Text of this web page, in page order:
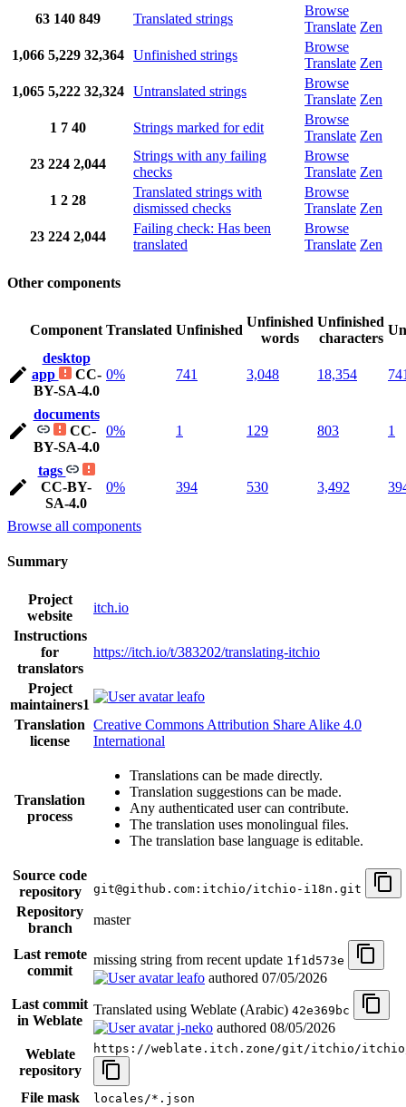
63 140 849 Translated strings
Browse
Translate Zen
1,066 5,229 32,364 Unfinished strings
Browse
Translate Zen
1,065 5,222 32,324 Untranslated strings
Browse
Translate Zen
1 7 40 Strings marked for edit
Browse
Translate Zen
23 224 2,044
Strings with any failing
checks
Browse
Translate Zen
1 2 28
Translated strings with
dismissed checks
Browse
Translate Zen
23 224 2,044
Failing check: Has been
translated
Browse
Translate Zen
Other components
Component Translated Unfinished
Unfinished
words
Unfinished
characters
desktop
app
CC-
BY-SA-4.0
0% 741 3,048 18,354
documents
CC-
BY-SA-4.0
0% 1 129 803 1
tags
CC-BY-
SA-4.0
0% 394 530 3,492
Browse all components
Summary
Project
website
itch.io
Instructions
for
translators
https://itch.io/t/383202/translating-itchio
Project
maintainers1
leafo
Translation
license
Creative Commons Attribution Share Alike 4.0
International
Translation
process
Translations can be made directly.
Translation suggestions can be made.
Any authenticated user can contribute.
The translation uses monolingual files.
The translation base language is editable.
Source code
repository
git@github.com:itchio/itchio-i18n.git
Repository
branch
master
Last remote
commit
missing string from recent update 1f1d573e
leafo authored 07/05/2026
Last commit
in Weblate
Translated using Weblate (Arabic) 42e369bc
j-neko authored 08/05/2026
Weblate
repository
https://weblate.itch.zone/git/itchio/
File mask locales/*.json